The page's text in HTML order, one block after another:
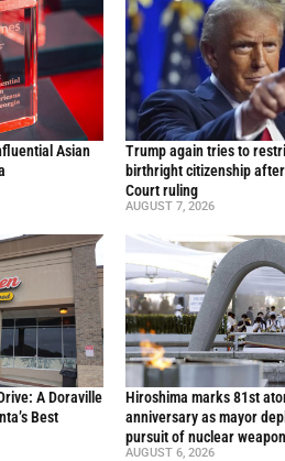
Asian
Trump again tries to
birthright citizenship
Court ruling
AUGUST 7, 2026
A Doraville
Best
Hiroshima marks 81st
anniversary as mayor
pursuit of nuclear
AUGUST 6, 2026